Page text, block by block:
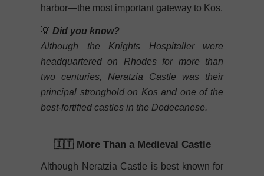
harbor—the most important gateway to Kos.
💡 Did you know?
Although the Knights Hospitaller were
headquartered on Rhodes for more than
two centuries, Neratzia Castle was their
principal stronghold on Kos and one of the
best-fortified castles in the Dodecanese.
🇮🇹 More Than a Medieval Castle
Although Neratzia Castle is best known for